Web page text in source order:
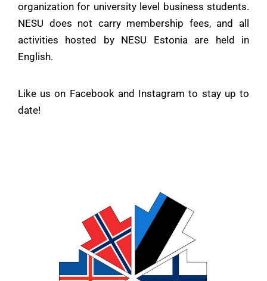
organization for university level business students.
NESU does not carry membership fees, and all
activities hosted by NESU Estonia are held in
English.
Like us on Facebookand Instagram to stay up to
date!